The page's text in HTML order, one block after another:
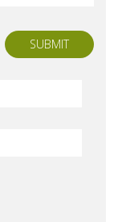
SUBMIT